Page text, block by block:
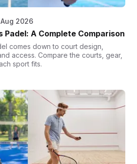
Aug 2026
Padel: A Complete Comparison
comes down to court design,
access. Compare the courts, gear,
sport fits.